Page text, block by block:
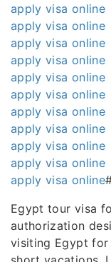
apply visa online
apply visa online
apply visa online
apply visa online
apply visa online
apply visa online
apply visa online
apply visa online
apply visa online
apply visa online
apply visa online
Egypt tour visa
authorization
visiting Egypt